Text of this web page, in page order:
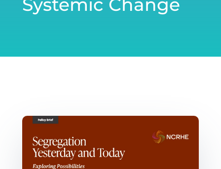
Systemic Change